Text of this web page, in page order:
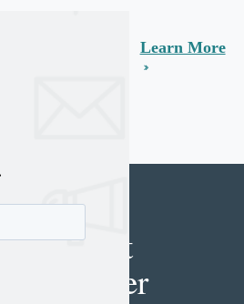
Learn More
The
Content
Marketer